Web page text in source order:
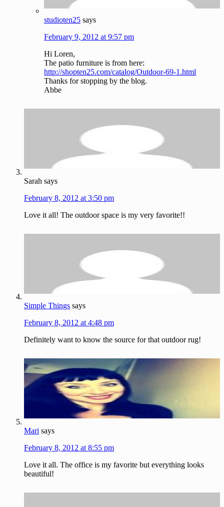
studioten25 says
February 9, 2012 at 9:57 pm
Hi Loren,
The patio furniture is from here:
http://shopten25.com/catalog/Outdoor-69-1.html
Thanks for stopping by the blog.
Abbe
Sarah says
February 8, 2012 at 3:50 pm
Love it all! The outdoor space is my very favorite!!
Simple Things says
February 8, 2012 at 4:48 pm
Definitely want to know the source for that outdoor rug!
Mari says
February 8, 2012 at 8:55 pm
Love it all. The office is my favorite but everything looks
beautiful!